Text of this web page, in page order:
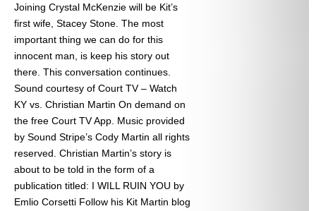
Joining Crystal McKenzie will be Kit’s
first wife, Stacey Stone. The most
important thing we can do for this
innocent man, is keep his story out
there. This conversation continues.
Sound courtesy of Court TV – Watch
KY vs. Christian Martin On demand on
the free Court TV App. Music provided
by Sound Stripe’s Cody Martin all rights
reserved. Christian Martin’s story is
about to be told in the form of a
publication titled: I WILL RUIN YOU by
Emlio Corsetti Follow his Kit Martin blog